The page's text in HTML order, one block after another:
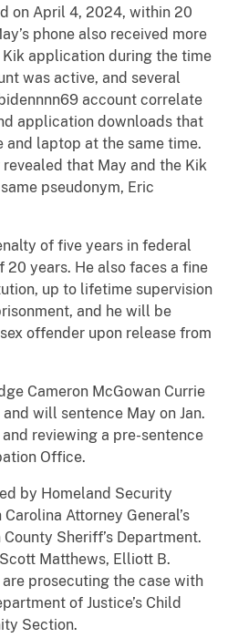
on April 4, 2024, within 20
phone also received more
application during the time
was active, and several
account correlate
application downloads that
and laptop at the same time.
that May and the Kik
pseudonym, Eric
of five years in federal
20 years. He also faces a fine
up to lifetime supervision
and he will be
offender upon release from
Cameron McGowan Currie
will sentence May on Jan.
reviewing a pre-sentence
Office.
by Homeland Security
Attorney General’s
Sheriff’s Department.
Matthews, Elliott B.
are prosecuting the case with
of Justice’s Child
Section.